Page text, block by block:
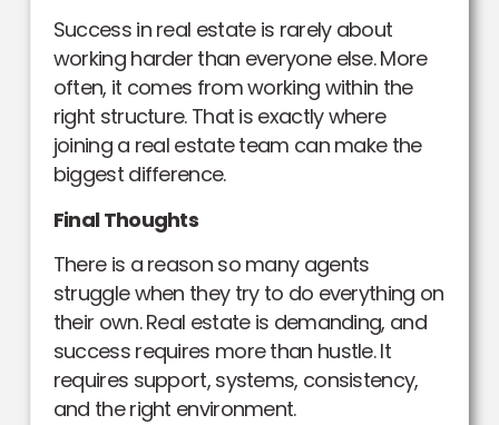
Success in real estate is rarely about
working harder than everyone else. More
often, it comes from working within the
right structure. That is exactly where
joining a real estate team can make the
biggest difference.
Final Thoughts
There is a reason so many agents
struggle when they try to do everything on
their own. Real estate is demanding, and
success requires more than hustle. It
requires support, systems, consistency,
and the right environment.